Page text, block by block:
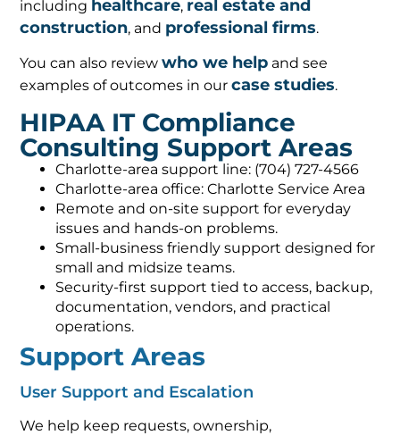
including healthcare, real estate and
construction, and professional firms.
You can also reviewwho we help and see
examples of outcomes in ourcase studies.
HIPAA IT Compliance
Consulting Support Areas
Charlotte-area support line: (704) 727-4566
Charlotte-area office: Charlotte Service Area
Remote and on-site support for everyday
issues and hands-on problems.
Small-business friendly support designed for
small and midsize teams.
Security-first support tied to access, backup,
documentation, vendors, and practical
operations.
Support Areas
User Support and Escalation
We help keep requests, ownership,